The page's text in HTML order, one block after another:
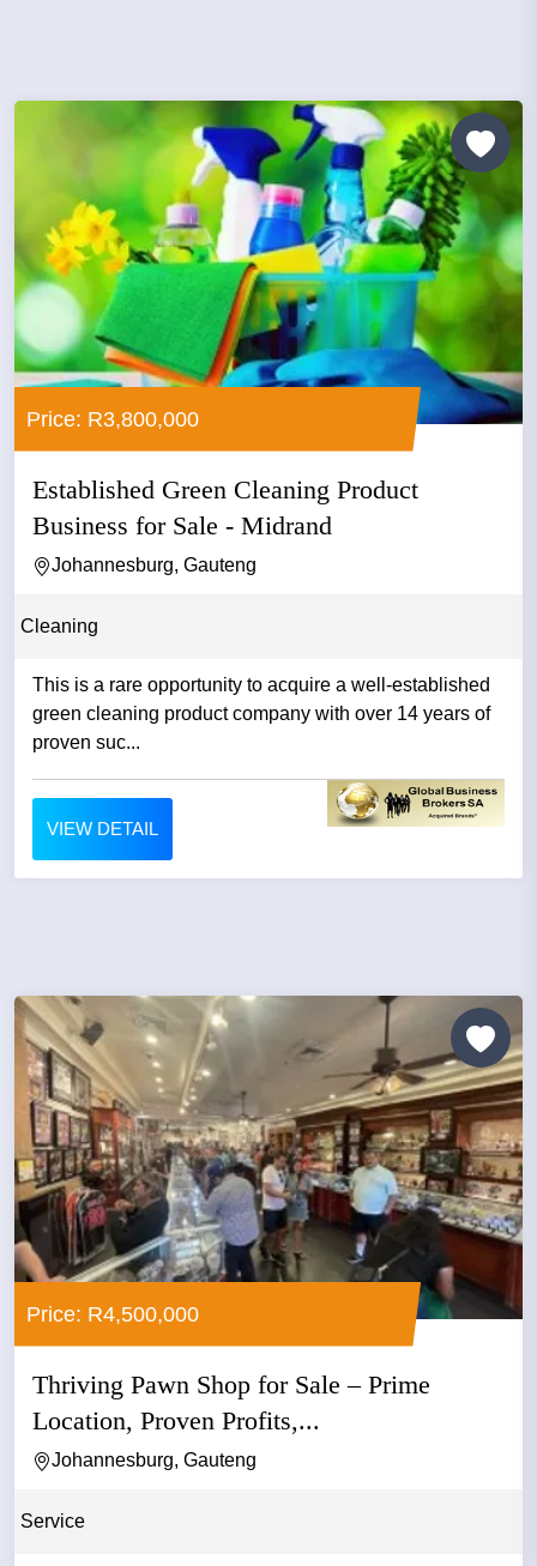
Price: R3,800,000
Established Green Cleaning Product
Business for Sale - Midrand
Johannesburg, Gauteng
Cleaning
This is a rare opportunity to acquire a well-established
green cleaning product company with over 14 years of
proven suc...
VIEW DETAIL
Price: R4,500,000
Thriving Pawn Shop for Sale – Prime
Location, Proven Profits,...
Johannesburg, Gauteng
Service